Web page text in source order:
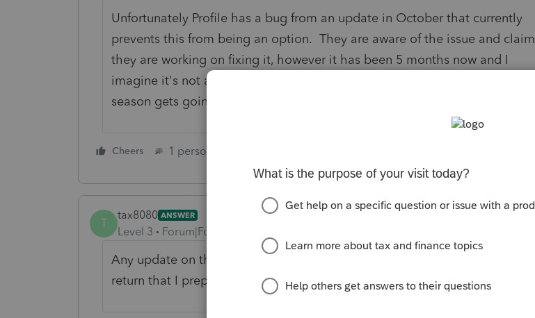
Unfortunately Profile has a bug from an update in October that currently
prevents this from being an option. They are aware of the issue and claim
they are working on fixing it, however it has been 5 months now and I
imagine it's not a high priority. Hopefully they get this fixed before Tax
season gets going too busy!
Cheers 1 person likes this
T
tax8080 ANSWER
Level 3 Forum|Forum|3 years ago
Any update on this issue??!! I need to copy that text from every single tax
return that I prepare!